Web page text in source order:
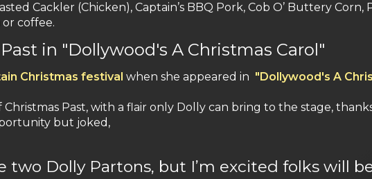
Cackler (Chicken), Captain’s BBQ Pork, Cob O’ Buttery Corn,
coffee.
in "Dollywood's A Christmas Carol"
Christmas festival when she appeared in "Dollywood's A
Past, with a flair only Dolly can bring to the stage,
but joked,
two Dolly Partons, but I’m excited folks will